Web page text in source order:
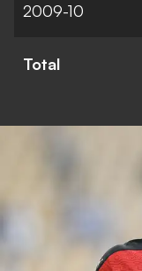
2009-10
Total